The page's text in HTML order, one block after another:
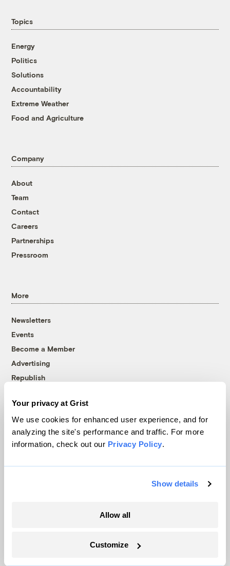
Your privacy at Grist
We use cookies for enhanced user experience, and for
analyzing the site's performance and traffic. For more
information, check out our Privacy Policy.
Show details
Allow all
Customize
Topics
Energy
Politics
Solutions
Accountability
Extreme Weather
Food and Agriculture
Company
About
Team
Contact
Careers
Partnerships
Pressroom
More
Newsletters
Events
Become a Member
Advertising
Republish
© 1999-2026 Grist Magazine, Inc. All rights reserved.
Grist is powered byWordPress VIP